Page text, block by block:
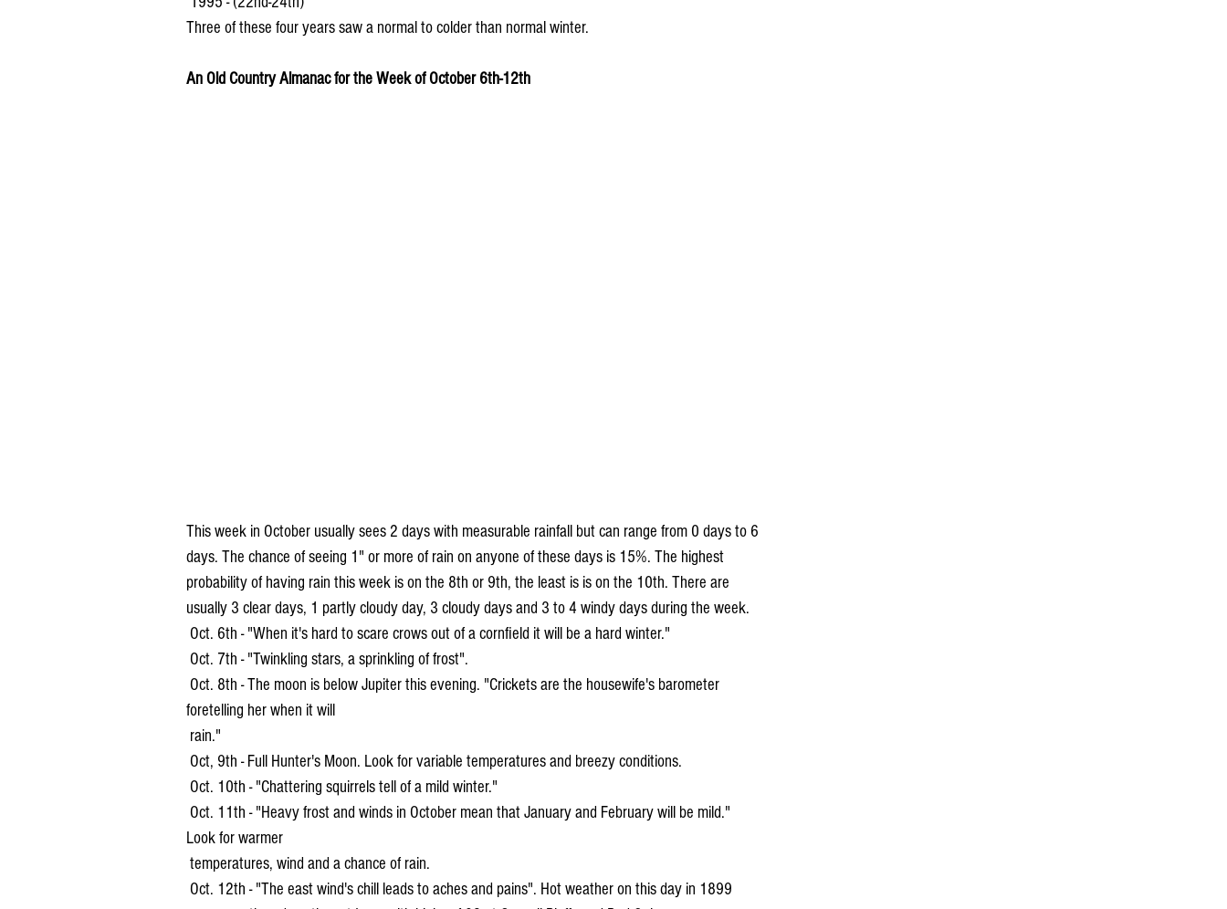
Three of these four years saw a normal to colder than normal winter.
An Old Country Almanac for the Week of October 6th-12th
This week in October usually sees 2 days with measurable rainfall but can range from 0 days to 6
days. The chance of seeing 1" or more of rain on anyone of these days is 15%. The highest
probability of having rain this week is on the 8th or 9th, the least is is on the 10th. There are
usually 3 clear days, 1 partly cloudy day, 3 cloudy days and 3 to 4 windy days during the week.
Oct. 6th - "When it's hard to scare crows out of a cornfield it will be a hard winter."
Oct. 7th - "Twinkling stars, a sprinkling of frost".
foretelling her when it will
rain."
Oct, 9th - Full Hunter's Moon. Look for variable temperatures and breezy conditions.
Oct. 10th - "Chattering squirrels tell of a mild winter."
Look for warmer
temperatures, wind and a chance of rain.